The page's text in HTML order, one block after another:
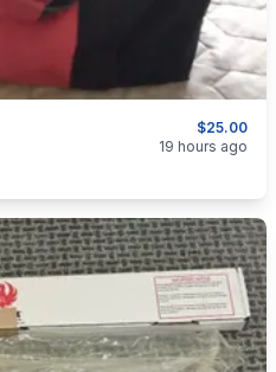
$25.00
19 hours ago